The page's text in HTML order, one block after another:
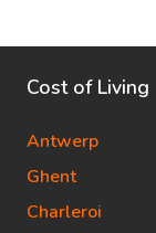
Cost of Living
Antwerp
Ghent
Charleroi